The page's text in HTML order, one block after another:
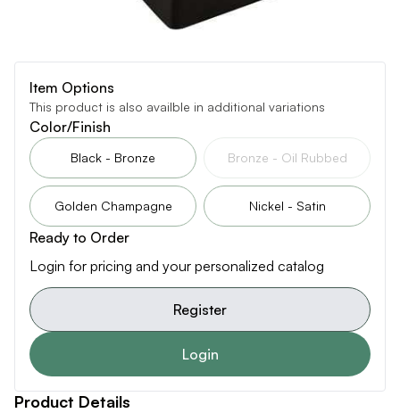
Item Options
This product is also availble in additional variations
Color/Finish
Black - Bronze Bronze - Oil Rubbed
Golden Champagne Nickel - Satin
Ready to Order
Login for pricing and your personalized catalog
Register
Login
Product Details